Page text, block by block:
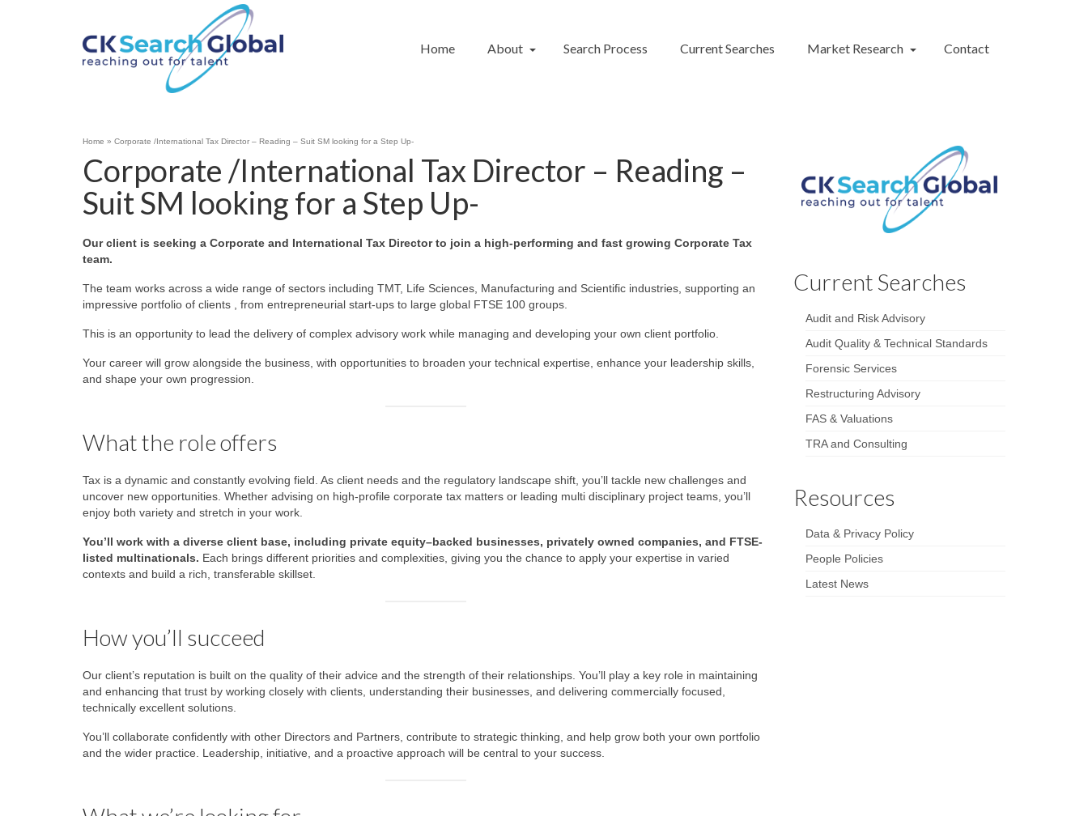
Home About Search Process Current Searches Market Research Contact
Home » Corporate /International Tax Director – Reading – Suit SM looking for a Step Up-
Corporate /International Tax Director – Reading –
Suit SM looking for a Step Up-
Our client is seeking a Corporate and International Tax Director to join a high‑performing and fast growing Corporate Tax
team.
The team works across a wide range of sectors including TMT, Life Sciences, Manufacturing and Scientific industries, supporting an
impressive portfolio of clients , from entrepreneurial start-ups to large global FTSE 100 groups.
This is an opportunity to lead the delivery of complex advisory work while managing and developing your own client portfolio.
Your career will grow alongside the business, with opportunities to broaden your technical expertise, enhance your leadership skills,
and shape your own progression.
What the role offers
Tax is a dynamic and constantly evolving field. As client needs and the regulatory landscape shift, you’ll tackle new challenges and
uncover new opportunities. Whether advising on high-profile corporate tax matters or leading multi disciplinary project teams, you’ll
enjoy both variety and stretch in your work.
You’ll work with a diverse client base, including private equity–backed businesses, privately owned companies, and FTSE-
listed multinationals. Each brings different priorities and complexities, giving you the chance to apply your expertise in varied
contexts and build a rich, transferable skillset.
How you’ll succeed
Our client’s reputation is built on the quality of their advice and the strength of their relationships. You’ll play a key role in maintaining
and enhancing that trust by working closely with clients, understanding their businesses, and delivering commercially focused,
technically excellent solutions.
You’ll collaborate confidently with other Directors and Partners, contribute to strategic thinking, and help grow both your own portfolio
and the wider practice. Leadership, initiative, and a proactive approach will be central to your success.
Current Searches
Audit and Risk Advisory
Audit Quality & Technical Standards
Forensic Services
Restructuring Advisory
FAS & Valuations
TRA and Consulting
Resources
Data & Privacy Policy
People Policies
Latest News